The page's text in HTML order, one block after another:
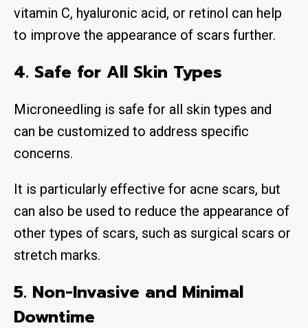
vitamin C, hyaluronic acid, or retinol can help
to improve the appearance of scars further.
4. Safe for All Skin Types
Microneedling is safe for all skin types and
can be customized to address specific
concerns.
It is particularly effective for acne scars, but
can also be used to reduce the appearance of
other types of scars, such as surgical scars or
stretch marks.
5. Non-Invasive and Minimal
Downtime